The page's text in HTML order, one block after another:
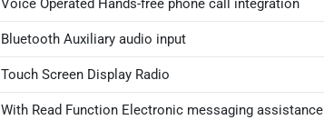
Voice Operated Hands-free phone call integration
Bluetooth Auxiliary audio input
Touch Screen Display Radio
With Read Function Electronic messaging assistance